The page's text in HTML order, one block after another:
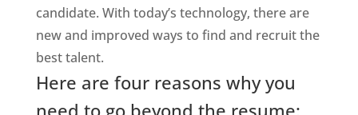
candidate. With today’s technology, there are
new and improved ways to find and recruit the
best talent.
Here are four reasons why you
need to go beyond the resume: